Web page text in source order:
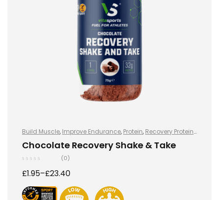
Build Muscle, Improve Endurance, Protein, Recovery Protein,
Recovery Protein ,Shake & Takes,Shake & Takes,Sports
Stay Healthy
Chocolate Recovery Shake & Take
(0)
£1.95–£23.40